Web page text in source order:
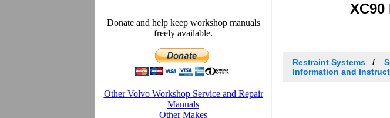
XC90
Restraint Systems
Information and